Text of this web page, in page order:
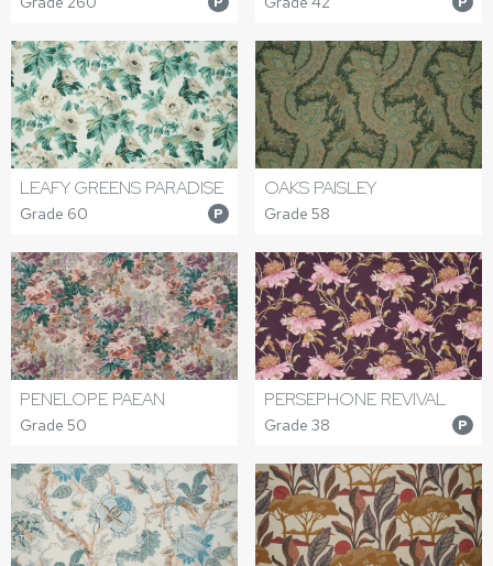
LEAFY GREENS PARADISE
Grade 60 P
OAKS PAISLEY
Grade 58
PENELOPE PAEAN
Grade 50
PERSEPHONE REVIVAL
Grade 38 P